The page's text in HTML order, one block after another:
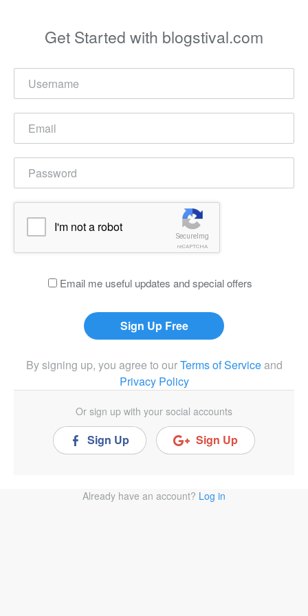
Get Started with blogstival.com
SecureImg
reCAPTCHA
I'm not a robot
Email me useful updates and special offers
By signing up, you agree to ourTerms of Serviceand
Privacy Policy
Or sign up with your social accounts
Sign Up Sign Up
Already have an account? Log in